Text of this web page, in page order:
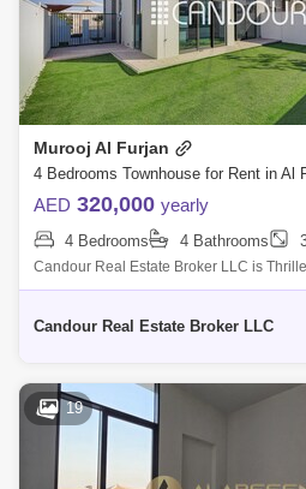
Murooj Al Furjan
AED 320,000 yearly
4 Bedrooms 4 Bathrooms
Candour Real Estate Broker LLC is
4BR +Maids Townhouse for Rent in
Candour Real Estate Broker LLC
19